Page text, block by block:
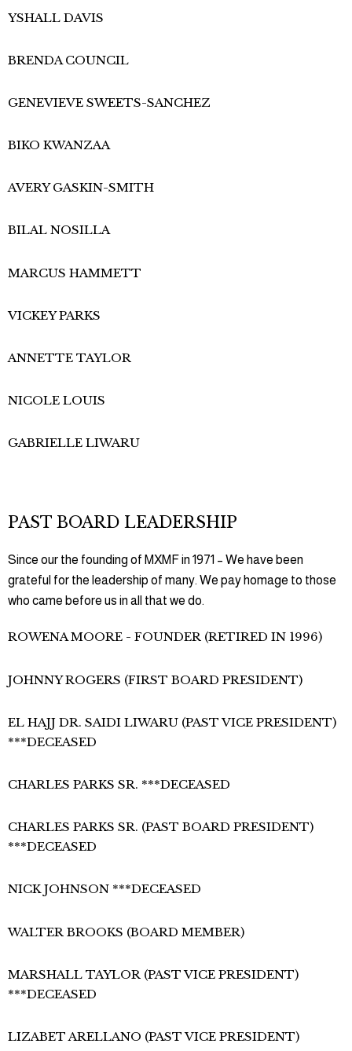
YSHALL DAVIS
BRENDA COUNCIL
GENEVIEVE SWEETS-SANCHEZ
BIKO KWANZAA
AVERY GASKIN-SMITH
BILAL NOSILLA
MARCUS HAMMETT
VICKEY PARKS
ANNETTE TAYLOR
NICOLE LOUIS
GABRIELLE LIWARU
PAST BOARD LEADERSHIP
Since our the founding of MXMF in 1971 – We have been
grateful for the leadership of many. We pay homage to those
who came before us in all that we do.
ROWENA MOORE - FOUNDER (RETIRED IN 1996)
JOHNNY ROGERS (FIRST BOARD PRESIDENT)
EL HAJJ DR. SAIDI LIWARU (PAST VICE PRESIDENT)
***DECEASED
CHARLES PARKS SR. ***DECEASED
CHARLES PARKS SR. (PAST BOARD PRESIDENT)
***DECEASED
NICK JOHNSON ***DECEASED
WALTER BROOKS (BOARD MEMBER)
MARSHALL TAYLOR (PAST VICE PRESIDENT)
***DECEASED
LIZABET ARELLANO (PAST VICE PRESIDENT)